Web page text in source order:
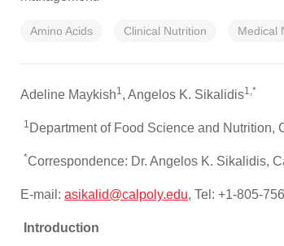
Amino Acids Clinical Nutrition Medical
Adeline Maykish1, Angelos K. Sikalidis1,*
1 Department of Food Science and
*Correspondence: Dr. Angelos K. Sikalidis,
E-mail: asikalid@calpoly.edu, Tel: +1-805-
Introduction